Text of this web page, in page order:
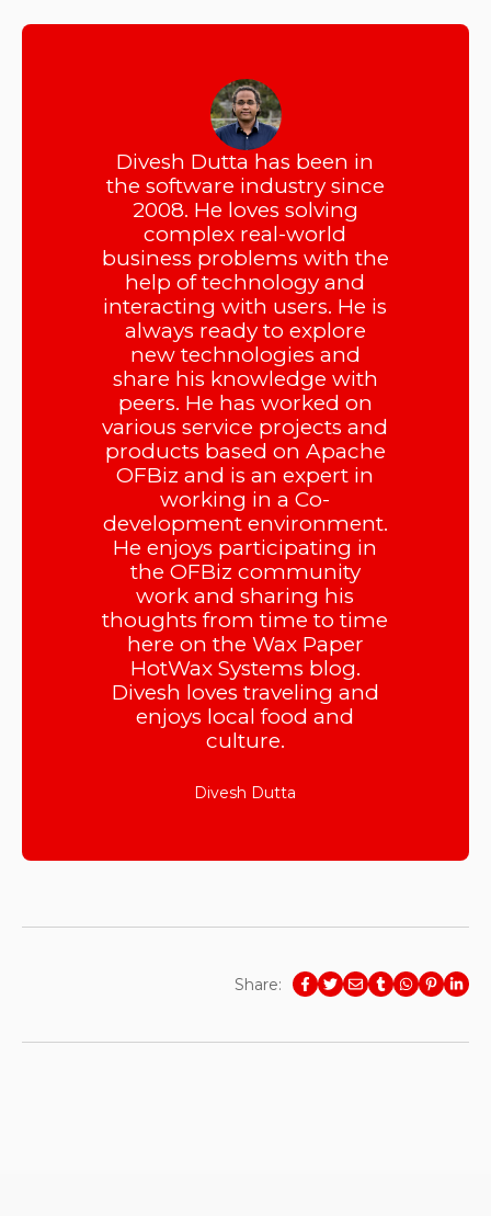
Divesh Dutta has been in
the software industry since
2008. He loves solving
complex real-world
business problems with the
help of technology and
interacting with users. He is
always ready to explore
new technologies and
share his knowledge with
peers. He has worked on
various service projects and
products based on Apache
OFBiz and is an expert in
working in a Co-
development environment.
He enjoys participating in
the OFBiz community
work and sharing his
thoughts from time to time
here on the Wax Paper
HotWax Systems blog.
Divesh loves traveling and
enjoys local food and
culture.
Divesh Dutta
Share: